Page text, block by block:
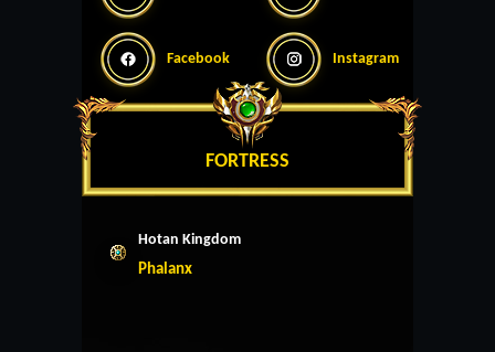
Facebook Instagram
FORTRESS
Hotan Kingdom
Phalanx